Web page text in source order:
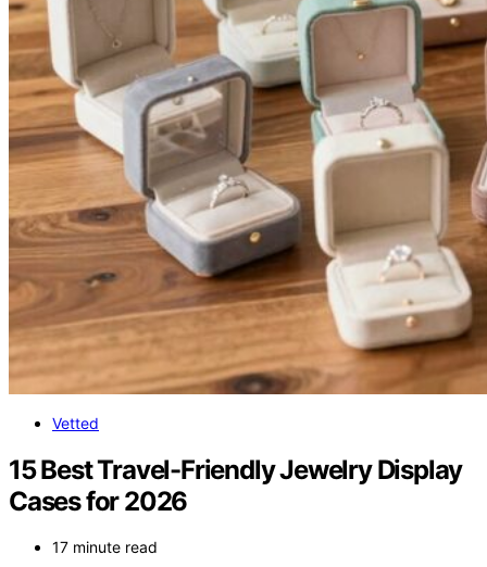
Vetted
15 Best Travel-Friendly Jewelry Display
Cases for 2026
17 minute read